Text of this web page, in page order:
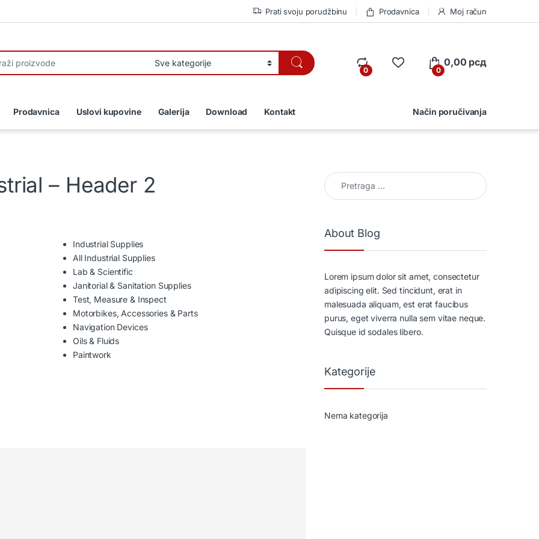
Prati svoju porudžbinu Prodavnica Moj račun
0 0
0,00 рсд
Prodavnica Uslovi kupovine Galerija Download Kontakt Način poručivanja
– Header 2
Industrial Supplies
All Industrial Supplies
Lab & Scientific
Janitorial & Sanitation Supplies
Test, Measure & Inspect
Motorbikes, Accessories & Parts
Navigation Devices
Oils & Fluids
Paintwork
Pretraga za:
About Blog
Lorem ipsum dolor sit amet, consectetur
adipiscing elit. Sed tincidunt, erat in
malesuada aliquam, est erat faucibus
purus, eget viverra nulla sem vitae neque.
Quisque id sodales libero.
Kategorije
Nema kategorija